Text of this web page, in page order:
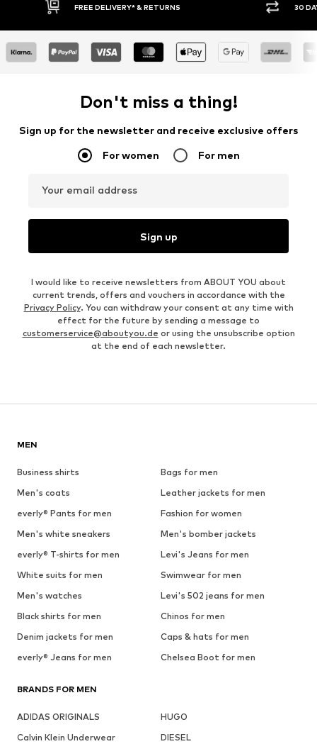
30 DAY RETURN POLICY
Don't miss a thing!
Sign up for the newsletter and receive exclusive offers
For women For men
Your email address
Sign up
I would like to receive newsletters from ABOUT YOU about
current trends, offers and vouchers in accordance with the
Privacy Policy. You can withdraw your consent at any time with
effect for the future by sending a message to
customerservice@aboutyou.de or using the unsubscribe option
at the end of each newsletter.
MEN
Business shirts
Bags for men
Men's coats
Leather jackets for men
everly® Pants for men
Fashion for women
Men's white sneakers
Men's bomber jackets
everly® T-shirts for men
Levi's Jeans for men
White suits for men
Swimwear for men
Men's watches
Levi's 502 jeans for men
Black shirts for men
Chinos for men
Denim jackets for men
Caps & hats for men
everly® Jeans for men
Chelsea Boot for men
BRANDS FOR MEN
ADIDAS ORIGINALS
HUGO
Calvin Klein Underwear
DIESEL